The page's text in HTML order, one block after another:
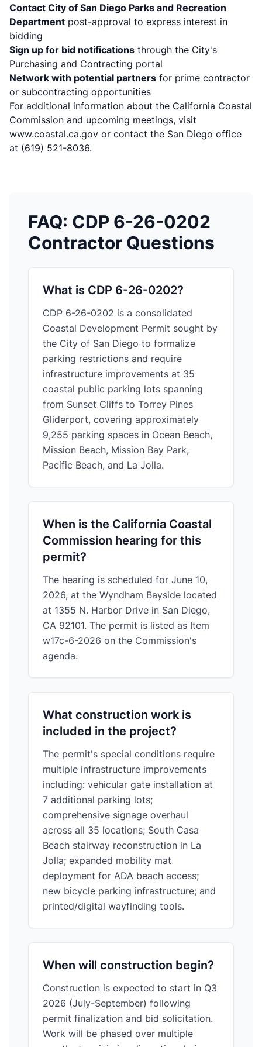
Contact City of San Diego Parks and Recreation
Department post-approval to express interest in
bidding
Sign up for bid notifications through the City's
Purchasing and Contracting portal
Network with potential partners for prime contractor
or subcontracting opportunities
For additional information about the California Coastal
Commission and upcoming meetings, visit
www.coastal.ca.gov or contact the San Diego office
at (619) 521-8036.
FAQ: CDP 6-26-0202
Contractor Questions
What is CDP 6-26-0202?
CDP 6-26-0202 is a consolidated
Coastal Development Permit sought by
the City of San Diego to formalize
parking restrictions and require
infrastructure improvements at 35
coastal public parking lots spanning
from Sunset Cliffs to Torrey Pines
Gliderport, covering approximately
9,255 parking spaces in Ocean Beach,
Mission Beach, Mission Bay Park,
Pacific Beach, and La Jolla.
When is the California Coastal
Commission hearing for this
permit?
The hearing is scheduled for June 10,
2026, at the Wyndham Bayside located
at 1355 N. Harbor Drive in San Diego,
CA 92101. The permit is listed as Item
w17c-6-2026 on the Commission's
agenda.
What construction work is
included in the project?
The permit's special conditions require
multiple infrastructure improvements
including: vehicular gate installation at
7 additional parking lots;
comprehensive signage overhaul
across all 35 locations; South Casa
Beach stairway reconstruction in La
Jolla; expanded mobility mat
deployment for ADA beach access;
new bicycle parking infrastructure; and
printed/digital wayfinding tools.
When will construction begin?
Construction is expected to start in Q3
2026 (July-September) following
permit finalization and bid solicitation.
Work will be phased over multiple